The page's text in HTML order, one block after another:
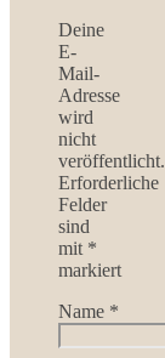
Deine
E-
Mail-
Adresse
wird
nicht
veröffentlicht.
Erforderliche
Felder
sind
mit *
markiert
Name *